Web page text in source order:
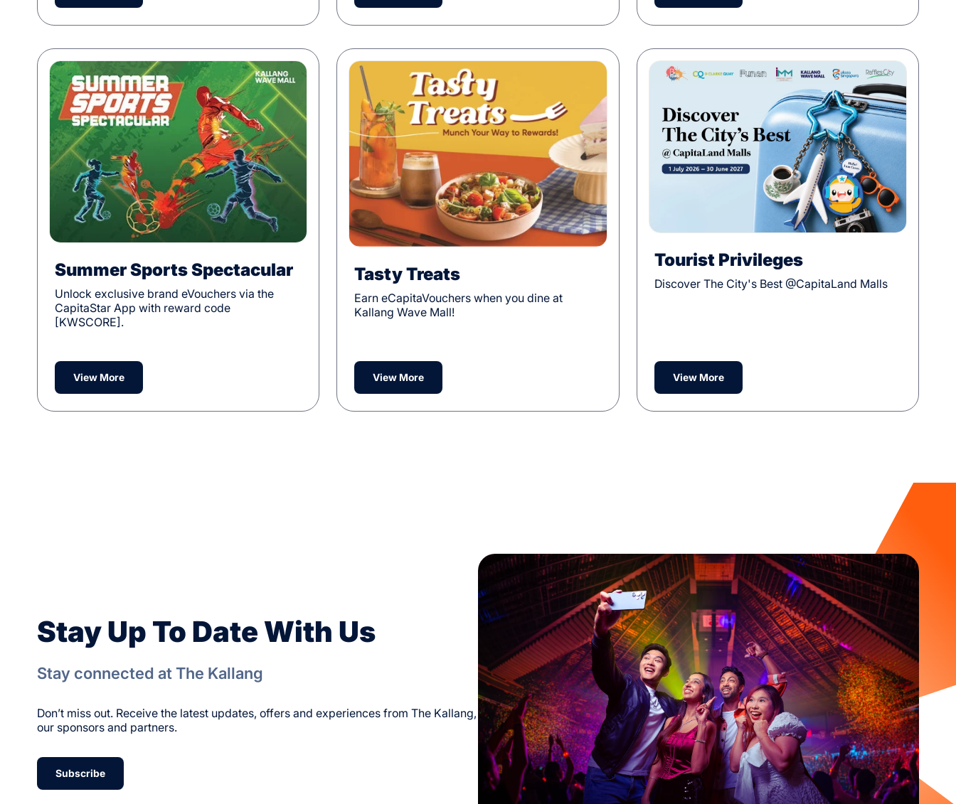
Summer Sports Spectacular
Unlock exclusive brand eVouchers via the
CapitaStar App with reward code
[KWSCORE].
View More
Tasty Treats
Earn eCapitaVouchers when you dine at
Kallang Wave Mall!
View More
Tourist Privileges
Discover The City's Best @CapitaLand Malls
View More
Stay Up To Date With Us
Stay connected at The Kallang
Don’t miss out. Receive the latest updates, offers and experiences from The Kallang,
our sponsors and partners.
Subscribe